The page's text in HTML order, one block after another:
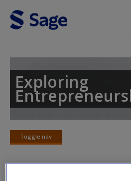
Skip to main content
Access
Exploring
Toggle nav
Toggle